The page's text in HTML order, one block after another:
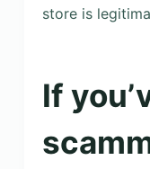
store is
If